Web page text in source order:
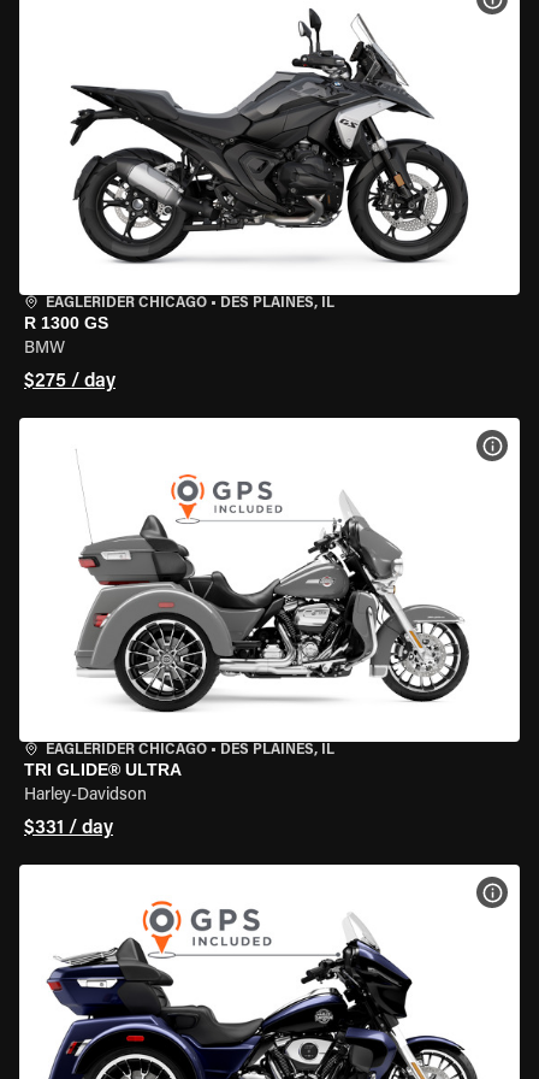
EAGLERIDER CHICAGO • DES PLAINES, IL
R 1300 GS
BMW
$275 / day
EAGLERIDER CHICAGO • DES PLAINES, IL
TRI GLIDE® ULTRA
Harley-Davidson
$331 / day